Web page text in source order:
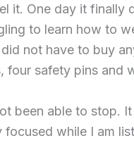
it. One day it finally
to learn how to
not have to buy
four safety pins and
been able to stop.
focused while I am